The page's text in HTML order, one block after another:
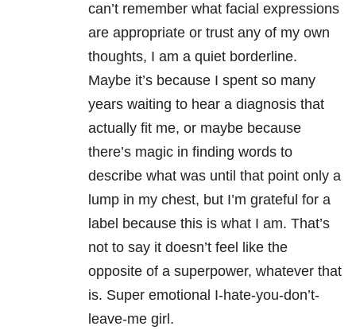
can’t remember what facial expressions
are appropriate or trust any of my own
thoughts, I am a quiet borderline.
Maybe it’s because I spent so many
years waiting to hear a diagnosis that
actually fit me, or maybe because
there’s magic in finding words to
describe what was until that point only a
lump in my chest, but I’m grateful for a
label because this is what I am. That’s
not to say it doesn’t feel like the
opposite of a superpower, whatever that
is. Super emotional I-hate-you-don’t-
leave-me girl.